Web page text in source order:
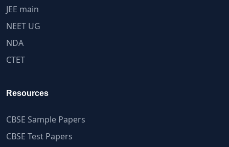
JEE main
NEET UG
NDA
CTET
Resources
CBSE Sample Papers
CBSE Test Papers